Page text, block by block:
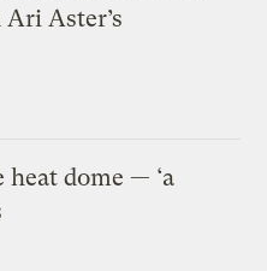
Aster’s
heat dome — ‘a